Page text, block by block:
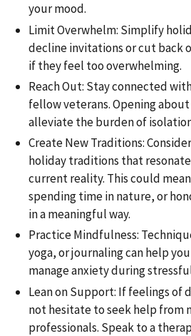
your mood.
Limit Overwhelm: Simplify
decline invitations or cut back
if they feel too overwhelming.
Reach Out: Stay connected
fellow veterans. Opening
alleviate the burden of
Create New Traditions:
holiday traditions that
current reality. This could
spending time in nature, or
in a meaningful way.
Practice Mindfulness:
yoga, or journaling can help
manage anxiety during
Lean on Support: If feelings of
not hesitate to seek help from
professionals. Speak to a